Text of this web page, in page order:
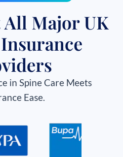
All Major UK
in Spine Care Meets
Ease.